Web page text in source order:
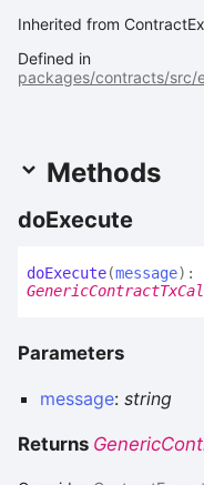
Inherited from
Defined in
packages/contracts/src/
Methods
doExecute
doExecute(message) :
Parameters
message: string
Returns